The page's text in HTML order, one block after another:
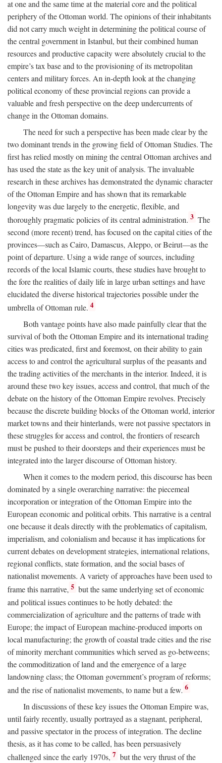
at one and the same time at the material core and the political
periphery of the Ottoman world. The opinions of their inhabitants
did not carry much weight in determining the political course of
the central government in Istanbul, but their combined human
resources and productive capacity were absolutely crucial to the
empire’s tax base and to the provisioning of its metropolitan
centers and military forces. An in-depth look at the changing
political economy of these provincial regions can provide a
valuable and fresh perspective on the deep undercurrents of
change in the Ottoman domains.
The need for such a perspective has been made clear by the
two dominant trends in the growing field of Ottoman Studies. The
first has relied mostly on mining the central Ottoman archives and
has used the state as the key unit of analysis. The invaluable
research in these archives has demonstrated the dynamic character
of the Ottoman Empire and has shown that its remarkable
longevity was due largely to the energetic, flexible, and
thoroughly pragmatic policies of its central administration. 3 The
second (more recent) trend, has focused on the capital cities of the
provinces—such as Cairo, Damascus, Aleppo, or Beirut—as the
point of departure. Using a wide range of sources, including
records of the local Islamic courts, these studies have brought to
the fore the realities of daily life in large urban settings and have
elucidated the diverse historical trajectories possible under the
umbrella of Ottoman rule. 4
Both vantage points have also made painfully clear that the
survival of both the Ottoman Empire and its international trading
cities was predicated, first and foremost, on their ability to gain
access to and control the agricultural surplus of the peasants and
the trading activities of the merchants in the interior. Indeed, it is
around these two key issues, access and control, that much of the
debate on the history of the Ottoman Empire revolves. Precisely
because the discrete building blocks of the Ottoman world, interior
market towns and their hinterlands, were not passive spectators in
these struggles for access and control, the frontiers of research
must be pushed to their doorsteps and their experiences must be
integrated into the larger discourse of Ottoman history.
When it comes to the modern period, this discourse has been
dominated by a single overarching narrative: the piecemeal
incorporation or integration of the Ottoman Empire into the
European economic and political orbits. This narrative is a central
one because it deals directly with the problematics of capitalism,
imperialism, and colonialism and because it has implications for
current debates on development strategies, international relations,
regional conflicts, state formation, and the social bases of
nationalist movements. A variety of approaches have been used to
frame this narrative, 5 but the same underlying set of economic
and political issues continues to be hotly debated: the
commercialization of agriculture and the patterns of trade with
Europe; the impact of European machine-produced imports on
local manufacturing; the growth of coastal trade cities and the rise
of minority merchant communities which served as go-betweens;
the commoditization of land and the emergence of a large
landowning class; the Ottoman government’s program of reforms;
and the rise of nationalist movements, to name but a few. 6
In discussions of these key issues the Ottoman Empire was,
until fairly recently, usually portrayed as a stagnant, peripheral,
and passive spectator in the process of integration. The decline
thesis, as it has come to be called, has been persuasively
challenged since the early 1970s, 7 but the very thrust of the